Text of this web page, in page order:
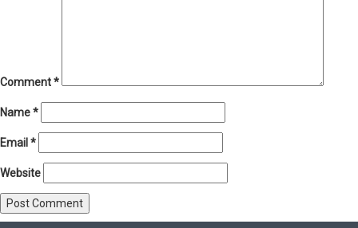
Comment*
Name*
Email *
Website